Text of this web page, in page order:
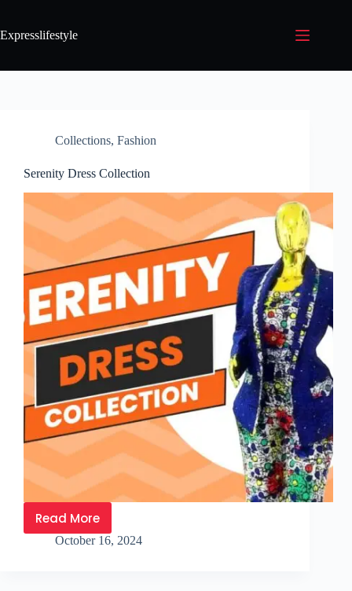
Expresslifestyle
Collections, Fashion
Serenity Dress Collection
Read More
October 16, 2024